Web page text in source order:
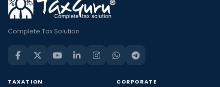
Complete Tax Solution
TAXATION CORPORATE